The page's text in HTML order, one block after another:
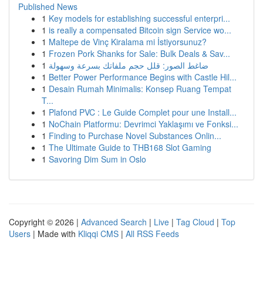
Published News
1 Key models for establishing successful enterpri...
1 is really a compensated Bitcoin sign Service wo...
1 Maltepe de Vinç Kiralama mi İstiyorsunuz?
1 Frozen Pork Shanks for Sale: Bulk Deals & Sav...
1 ضاغط الصور: قلل حجم ملفاتك بسرعة وسهولة
1 Better Power Performance Begins with Castle Hil...
1 Desain Rumah Minimalis: Konsep Ruang Tempat
T...
1 Plafond PVC : Le Guide Complet pour une Install...
1 NoChain Platformu: Devrimci Yaklaşımı ve Fonksi...
1 Finding to Purchase Novel Substances Onlin...
1 The Ultimate Guide to THB168 Slot Gaming
1 Savoring Dim Sum in Oslo
Copyright © 2026 | Advanced Search | Live | Tag Cloud | Top
Users | Made with Kliqqi CMS | All RSS Feeds